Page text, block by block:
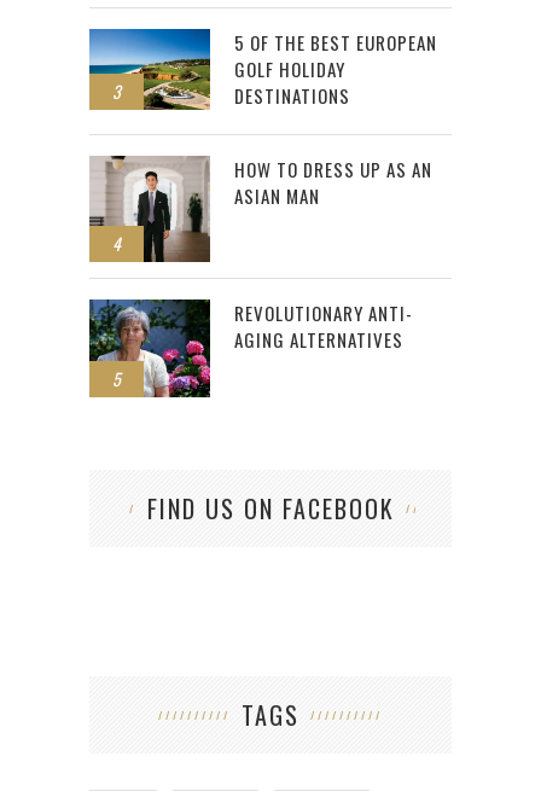
3
5 OF THE BEST EUROPEAN
GOLF HOLIDAY
DESTINATIONS
4
HOW TO DRESS UP AS AN
ASIAN MAN
5
REVOLUTIONARY ANTI-
AGING ALTERNATIVES
FIND US ON FACEBOOK
TAGS